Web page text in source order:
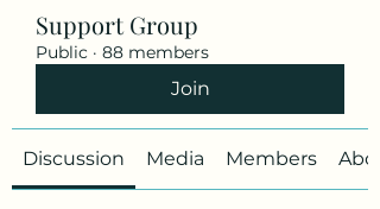
Support Group
Public · 88 members
Join
Discussion Media Members